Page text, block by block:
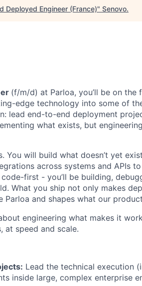
Deployed Engineer (France)" Senovo.
(f/m/d) at Parloa, you’ll be on the
edge technology into some of
lead end-to-end deployment
what exists, but
You will build what doesn’t yet
across systems and APIs
first - you’ll be building,
What you ship not only makes
and shapes what our
engineering what makes it
at speed and scale.
Lead the technical execution
inside large, complex enterprise